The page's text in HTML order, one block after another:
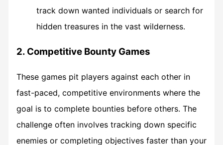
track down wanted individuals or search for
hidden treasures in the vast wilderness.
2. Competitive Bounty Games
These games pit players against each other in
fast-paced, competitive environments where the
goal is to complete bounties before others. The
challenge often involves tracking down specific
enemies or completing objectives faster than your